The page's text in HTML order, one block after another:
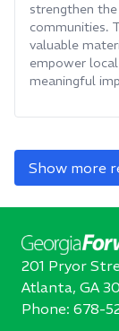
strengthen the
communities.
valuable
empower
meaningful
Show more
201 Pryor
Atlanta, GA
Phone: 678-